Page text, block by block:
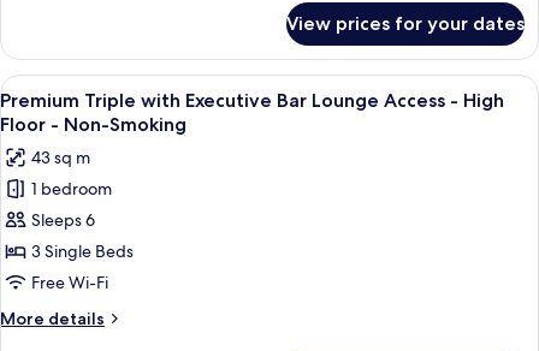
Bar
Lounge
Access
-
High
Floor
-
Non-
Smoking
Twin
with
Sofa
Bed
Executive
Bar
Lounge
Access
-
Floor
-
Non-
View prices for your dates
View
all
photos
for
Premium
Triple
with
Executive
Bar
Lounge
A modern bar area with tiered
10
Premium Triple with Executive Bar Lounge Access - High
Floor - Non-Smoking
43 sq m
1 bedroom
Sleeps 6
3 Single Beds
Free Wi-Fi
More details
More